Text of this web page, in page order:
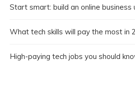
Start smart: build an online business
What tech skills will pay the most in
High-paying tech jobs you should